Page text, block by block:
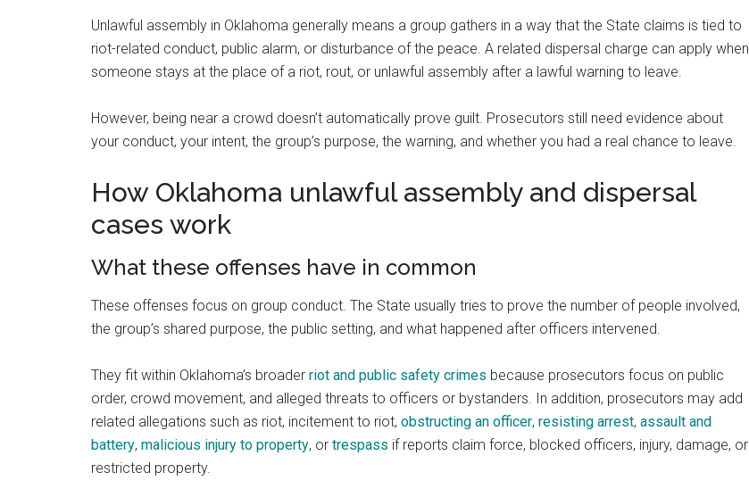
Unlawful assembly in Oklahoma generally means a group gathers in a way that the State claims is tied to
riot-related conduct, public alarm, or disturbance of the peace. A related dispersal charge can apply when
someone stays at the place of a riot, rout, or unlawful assembly after a lawful warning to leave.
However, being near a crowd doesn’t automatically prove guilt. Prosecutors still need evidence about
your conduct, your intent, the group’s purpose, the warning, and whether you had a real chance to leave.
How Oklahoma unlawful assembly and dispersal
cases work
What these offenses have in common
These offenses focus on group conduct. The State usually tries to prove the number of people involved,
the group’s shared purpose, the public setting, and what happened after officers intervened.
They fit within Oklahoma’s broader riot and public safety crimes because prosecutors focus on public
order, crowd movement, and alleged threats to officers or bystanders. In addition, prosecutors may add
related allegations such as riot, incitement to riot, obstructing an officer, resisting arrest, assault and
battery, malicious injury to property, or trespass if reports claim force, blocked officers, injury, damage, or
restricted property.